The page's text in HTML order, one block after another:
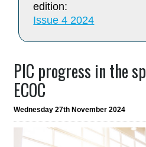
edition:
Issue 4 2024
PIC progress in the
ECOC
Wednesday 27th November 2024